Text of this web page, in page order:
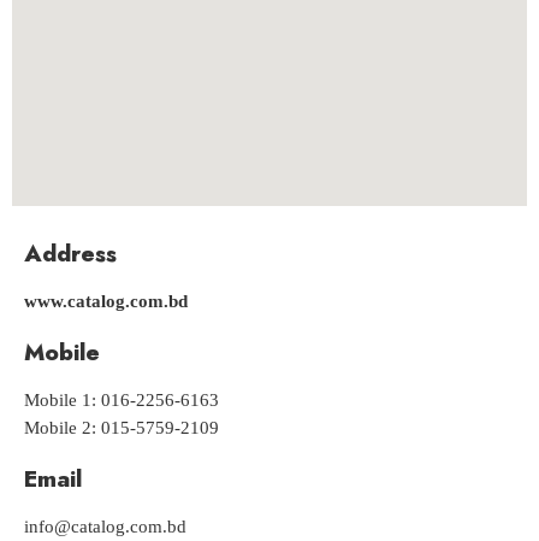
Address
www.catalog.com.bd
Mobile
Mobile 1: 016-2256-6163
Mobile 2: 015-5759-2109
Email
info@catalog.com.bd